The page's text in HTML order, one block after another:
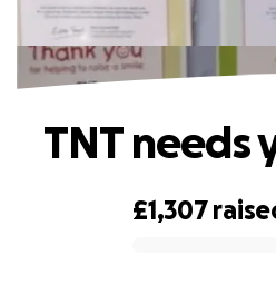
£1,307
TNT needs